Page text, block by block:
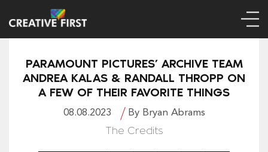
PARAMOUNT PICTURES’ ARCHIVE TEAM
ANDREA KALAS & RANDALL THROPP ON
A FEW OF THEIR FAVORITE THINGS
08.08.2023 By Bryan Abrams
The Credits